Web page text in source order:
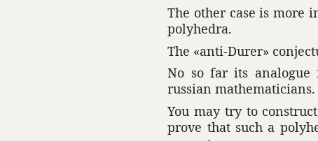
The other case is more
poly­hedra.
The «anti-Durer»
No so far its analogue
russian math­e­mati­cians.
You may try to
prove that such a